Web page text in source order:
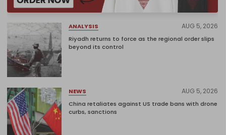
ANALYSIS AUG 5, 2026
Riyadh returns to force as the regional order slips
beyond its control
NEWS AUG 5, 2026
China retaliates against US trade bans with drone
curbs, sanctions